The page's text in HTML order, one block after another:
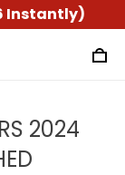
Instantly)
2024